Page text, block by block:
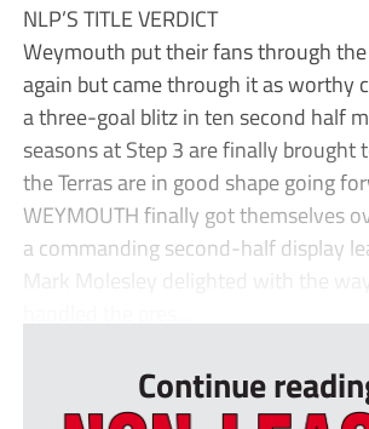
NLP’S TITLE VERDICT
Weymouth put their fans through
again but came through it as worthy
a three-goal blitz in ten second half
seasons at Step 3 are finally brought
the Terras are in good shape going
WEYMOUTH finally got themselves
a commanding second-half display
Mark Molesley delighted with the way
Continue